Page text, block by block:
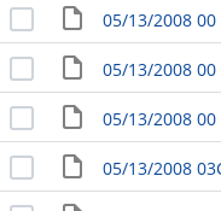
05/13/2008 00
05/13/2008 00